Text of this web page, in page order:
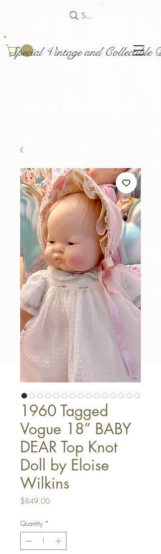
Special Vintage and Collectible
Search
1960 Tagged
Vogue 18” BABY
DEAR Top Knot
Doll by Eloise
Wilkins
$849.00Price
Quantity *